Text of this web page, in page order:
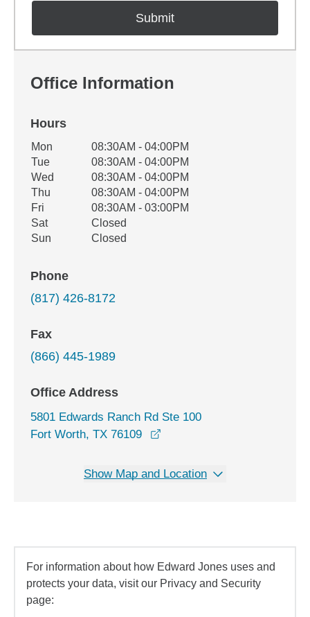
Office Information
Hours
Office Hours
Weekday Availability
Mon
08:30AM - 04:00PM
Tue
08:30AM - 04:00PM
Wed
08:30AM - 04:00PM
Thu
08:30AM - 04:00PM
Fri
08:30AM - 03:00PM
Sat
Closed
Sun
Closed
Phone
(817) 426-8172
Fax
(866) 445-1989
Office Address
5801 Edwards Ranch Rd Ste 100
Fort Worth, TX 76109
Show Map and Location
For information about how Edward Jones uses and
protects your data, visit our Privacy and Security
page: